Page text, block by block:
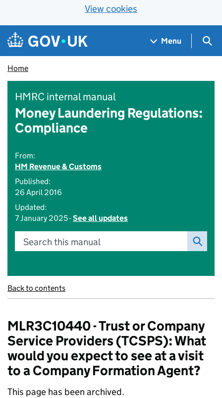
View cookies
Skip to main content
Navigation menu
Menu
Home
HMRC internal manual
Money Laundering Regulations:
Compliance
From:
HM Revenue & Customs
Published:
26 April 2016
Updated:
7 January 2025 -See all updates
Search this manual
Back to contents
MLR3C10440 - Trust or Company
Service Providers (TCSPS): What
would you expect to see at a visit
to a Company Formation Agent?
This page has been archived.